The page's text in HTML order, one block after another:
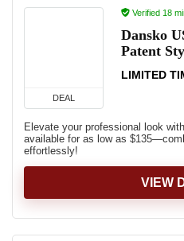
DEAL
Verified 18
Dansko
Patent
LIMITED
Elevate your professional look
available for as low as
effortlessly!
VIEW